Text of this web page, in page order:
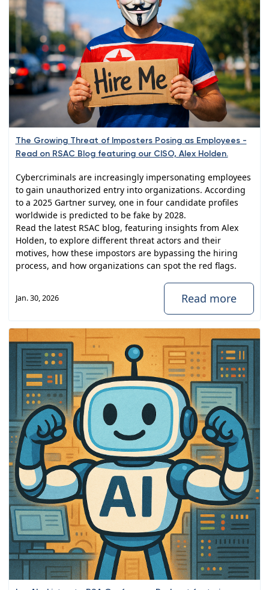
The Growing Threat of Imposters Posing as Employees -
Read on RSAC Blog featuring our CISO, Alex Holden.
Cybercriminals are increasingly impersonating employees
to gain unauthorized entry into organizations. According
to a 2025 Gartner survey, one in four candidate profiles
worldwide is predicted to be fake by 2028.
Read the latest RSAC blog, featuring insights from Alex
Holden, to explore different threat actors and their
motives, how these impostors are bypassing the hiring
process, and how organizations can spot the red flags.
Jan. 30, 2026 Read more